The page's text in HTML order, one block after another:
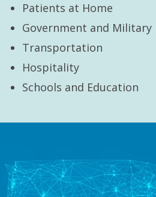
Patients at Home
Government and Military
Transportation
Hospitality
Schools and Education